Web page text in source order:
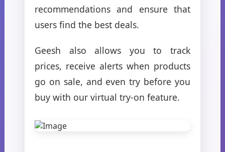
recommendations and ensure that
users find the best deals.
Geesh also allows you to track
prices, receive alerts when products
go on sale, and even try before you
buy with our virtual try-on feature.